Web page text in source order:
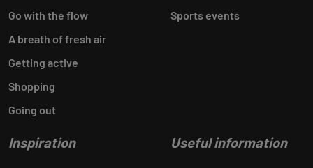
Go with the flow
A breath of fresh air
Getting active
Shopping
Going out
Sports events
Inspiration Useful information